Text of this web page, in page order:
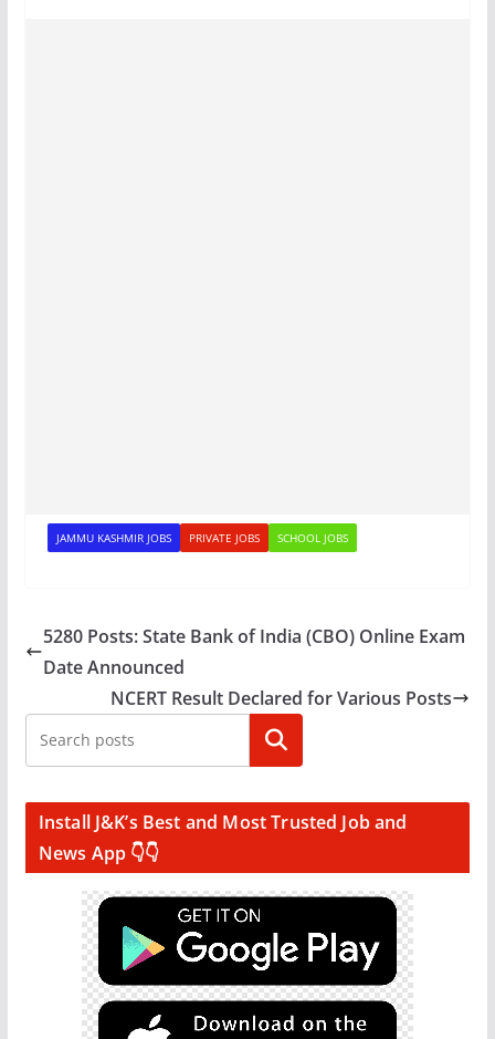
JAMMU KASHMIR JOBS PRIVATE JOBS SCHOOL JOBS
5280 Posts: State Bank of India (CBO) Online Exam
Date Announced
NCERT Result Declared for Various Posts
Search
Install J&K’s Best and Most Trusted Job and
News App 👇👇